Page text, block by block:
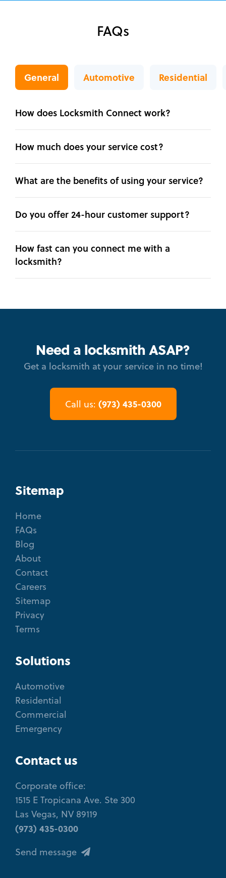
FAQs
General Automotive Residential
How does Locksmith Connect work?
How much does your service cost?
What are the benefits of using your service?
Do you offer 24-hour customer support?
How fast can you connect me with a
locksmith?
Need a locksmith ASAP?
Get a locksmith at your service in no time!
Call us: (973) 435-0300
Sitemap
Home
FAQs
Blog
About
Contact
Careers
Sitemap
Privacy
Terms
Solutions
Automotive
Residential
Commercial
Emergency
Contact us
Corporate office:
1515 E Tropicana Ave. Ste 300
Las Vegas, NV 89119
(973) 435-0300
Send message